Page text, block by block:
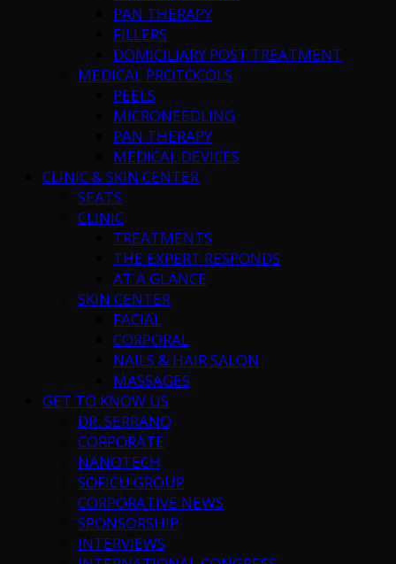
PAN THERAPY
FILLERS
DOMICILIARY POST TREATMENT
MEDICAL PROTOCOLS
PEELS
MICRONEEDLING
PAN THERAPY
MEDICAL DEVICES
CLINIC & SKIN CENTER
SEATS
CLINIC
TREATMENTS
THE EXPERT RESPONDS
AT A GLANCE
SKIN CENTER
FACIAL
CORPORAL
NAILS & HAIR SALON
MASSAGES
GET TO KNOW US
DR. SERRANO
CORPORATE
NANOTECH
SOFICU GROUP
CORPORATIVE NEWS
SPONSORSHIP
INTERVIEWS